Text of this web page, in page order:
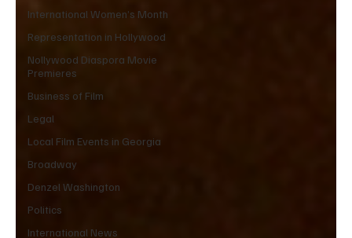
International Women’s Month
Representation in Hollywood
Nollywood Diaspora Movie
Premieres
Business of Film
Legal
Local Film Events in Georgia
Broadway
Denzel Washington
Politics
International News